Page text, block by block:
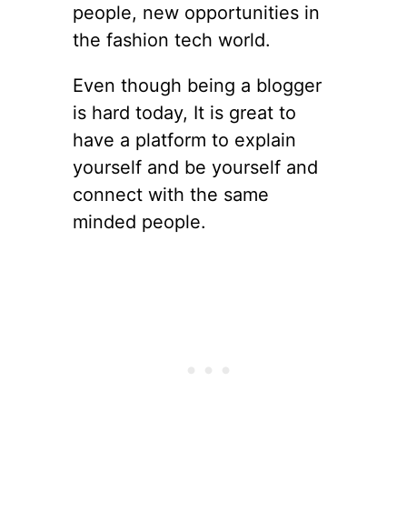
people, new opportunities in
the fashion tech world.
Even though being a blogger
is hard today, It is great to
have a platform to explain
yourself and be yourself and
connect with the same
minded people.